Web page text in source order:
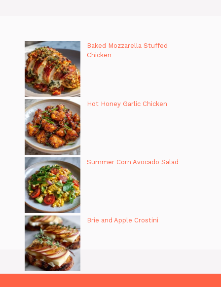
Baked Mozzarella Stuffed
Chicken
Hot Honey Garlic Chicken
Summer Corn Avocado Salad
Brie and Apple Crostini